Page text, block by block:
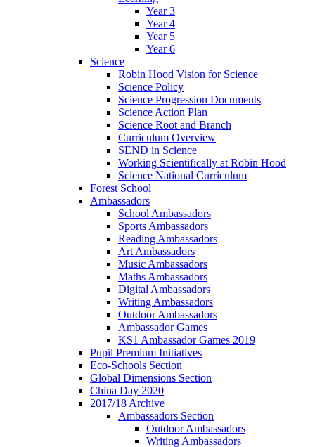
Year 3
Year 4
Year 5
Year 6
Science
Robin Hood Vision for Science
Science Policy
Science Progression Documents
Science Action Plan
Science Root and Branch
Curriculum Overview
SEND in Science
Working Scientifically at Robin Hood
Science National Curriculum
Forest School
Ambassadors
School Ambassadors
Sports Ambassadors
Reading Ambassadors
Art Ambassadors
Music Ambassadors
Maths Ambassadors
Digital Ambassadors
Writing Ambassadors
Outdoor Ambassadors
Ambassador Games
KS1 Ambassador Games 2019
Pupil Premium Initiatives
Eco-Schools Section
Global Dimensions Section
China Day 2020
2017/18 Archive
Ambassadors Section
Outdoor Ambassadors
Writing Ambassadors